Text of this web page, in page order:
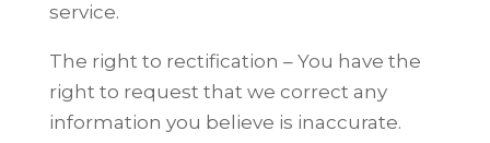
service.
The right to rectification – You have the
right to request that we correct any
information you believe is inaccurate.